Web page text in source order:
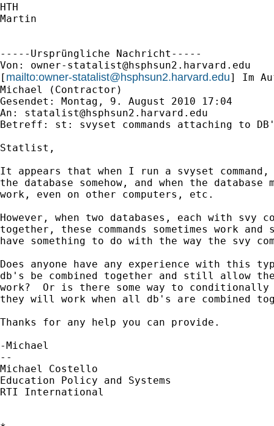
HTH
Martin
-----Ursprüngliche Nachricht-----
Von: owner-statalist@hsphsun2.harvard.edu
[ mailto:owner-statalist@hsphsun2.harvard.edu] Im
Michael (Contractor)
Gesendet: Montag, 9. August 2010 17:04
An: statalist@hsphsun2.harvard.edu
Betreff: st: svyset commands attaching to
Statlist,
It appears that when I run a svyset
the database somehow, and when the
work, even on other computers, etc.
However, when two databases, each with svy
together, these commands sometimes work
have something to do with the way the svy
Does anyone have any experience with this
db's be combined together and still allow
work?  Or is there some way to conditionally
they will work when all db's are combined
Thanks for any help you can provide.
-Michael
--
Michael Costello
Education Policy and Systems
RTI International